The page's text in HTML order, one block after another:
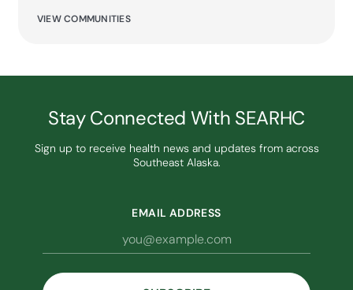
VIEW COMMUNITIES
Stay Connected With SEARHC
Sign up to receive health news and updates from across
Southeast Alaska.
EMAIL ADDRESS